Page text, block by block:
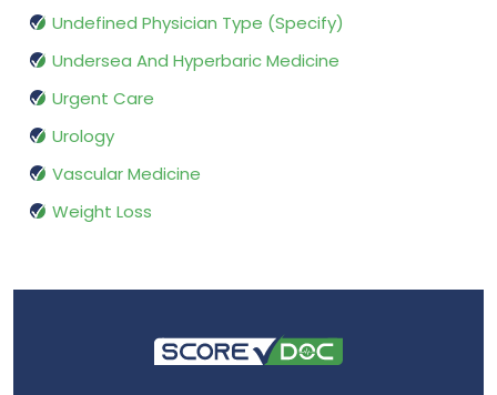
Undefined Physician Type (Specify)
Undersea And Hyperbaric Medicine
Urgent Care
Urology
Vascular Medicine
Weight Loss